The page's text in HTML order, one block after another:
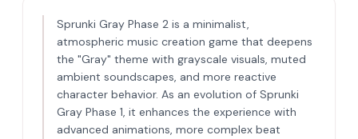
Sprunki Gray Phase 2 is a minimalist,
atmospheric music creation game that deepens
the "Gray" theme with grayscale visuals, muted
ambient soundscapes, and more reactive
character behavior. As an evolution of Sprunki
Gray Phase 1, it enhances the experience with
advanced animations, more complex beat